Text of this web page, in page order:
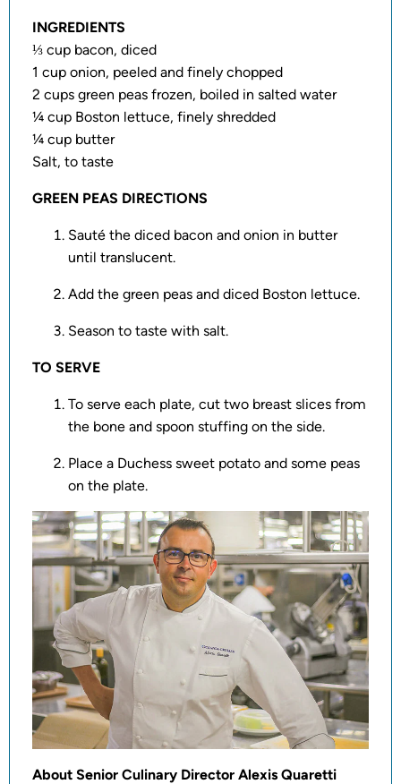
INGREDIENTS
⅓ cup bacon, diced
1 cup onion, peeled and finely chopped
2 cups green peas frozen, boiled in salted water
¼ cup Boston lettuce, finely shredded
¼ cup butter
Salt, to taste
GREEN PEAS DIRECTIONS
Sauté the diced bacon and onion in butter
until translucent.
Add the green peas and diced Boston lettuce.
Season to taste with salt.
TO SERVE
To serve each plate, cut two breast slices from
the bone and spoon stuffing on the side.
Place a Duchess sweet potato and some peas
on the plate.
About Senior Culinary Director Alexis Quaretti